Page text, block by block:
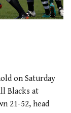
on Saturday
Blacks at
21-52, head